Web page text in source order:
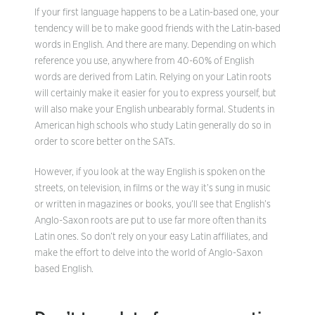
If your first language happens to be a Latin-based one, your
tendency will be to make good friends with the Latin-based
words in English. And there are many. Depending on which
reference you use, anywhere from 40-60% of English
words are derived from Latin. Relying on your Latin roots
will certainly make it easier for you to express yourself, but
will also make your English unbearably formal. Students in
American high schools who study Latin generally do so in
order to score better on the SATs.
However, if you look at the way English is spoken on the
streets, on television, in films or the way it’s sung in music
or written in magazines or books, you’ll see that English’s
Anglo-Saxon roots are put to use far more often than its
Latin ones. So don’t rely on your easy Latin affiliates, and
make the effort to delve into the world of Anglo-Saxon
based English.